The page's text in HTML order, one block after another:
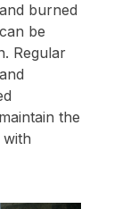
burned
be
Regular
the